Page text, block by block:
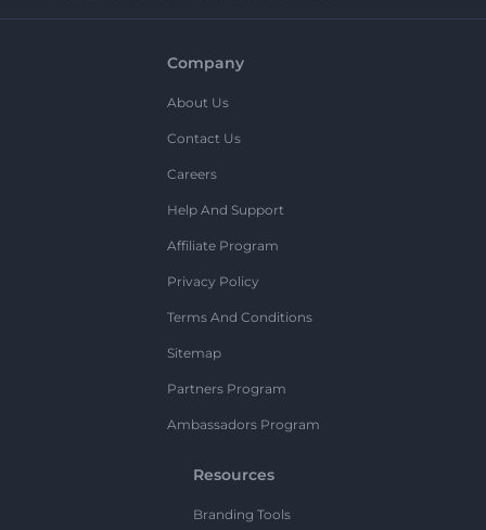
Company
About Us
Contact Us
Careers
Help And Support
Affiliate Program
Privacy Policy
Terms And Conditions
Sitemap
Partners Program
Ambassadors Program
Resources
Branding Tools